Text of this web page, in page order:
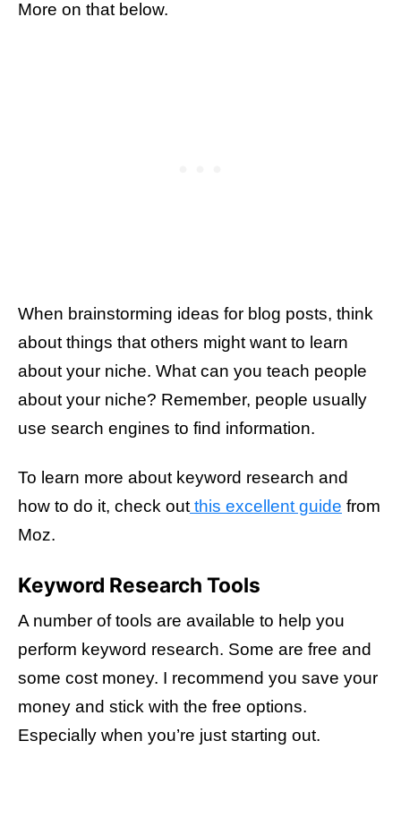
More on that below.
When brainstorming ideas for blog posts, think
about things that others might want to learn
about your niche. What can you teach people
about your niche? Remember, people usually
use search engines to find information.
To learn more about keyword research and
how to do it, check out this excellent guide from
Moz.
Keyword Research Tools
A number of tools are available to help you
perform keyword research. Some are free and
some cost money. I recommend you save your
money and stick with the free options.
Especially when you’re just starting out.